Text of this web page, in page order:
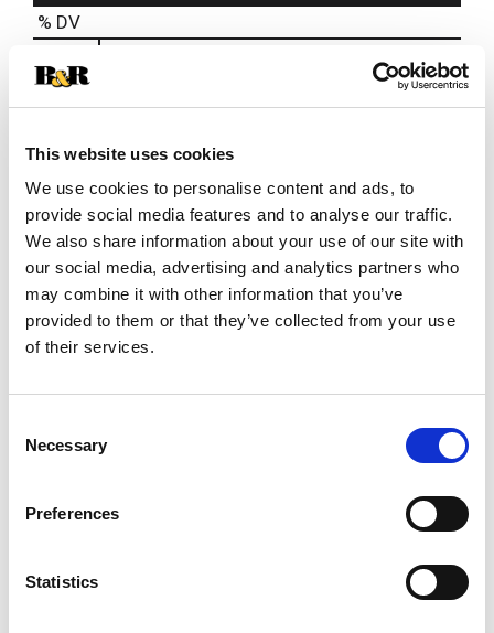
This website uses cookies
We use cookies to personalise content and ads, to
provide social media features and to analyse our traffic.
We also share information about your use of our site with
our social media, advertising and analytics partners who
may combine it with other information that you’ve
provided to them or that they’ve collected from your use
of their services.
Selection
Necessary
Preferences
Statistics
% DV
7%